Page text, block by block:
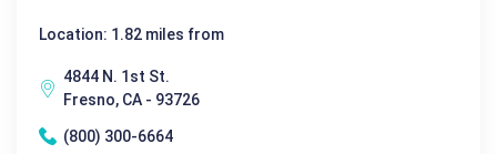
Location: 1.82 miles from
4844 N. 1st St.
Fresno, CA - 93726
(800) 300-6664